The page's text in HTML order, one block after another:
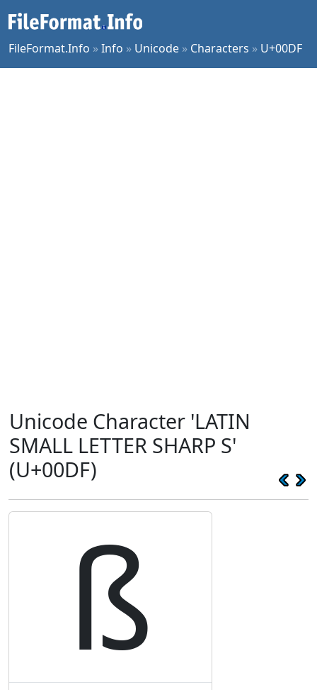
FileFormat.Info »Info » Unicode » Characters » U+00DF
Unicode Character 'LATIN
SMALL LETTER SHARP S'
(U+00DF)
ß